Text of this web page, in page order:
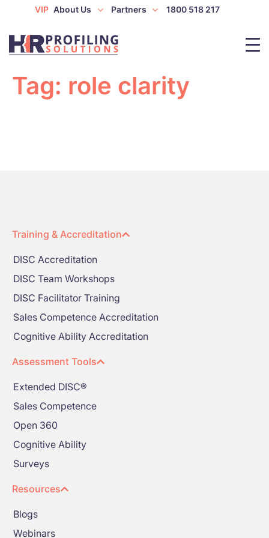
VIP About Us Partners 1800 518 217
Tag: role clarity
Training & Accreditation
DISC Accreditation
DISC Team Workshops
DISC Facilitator Training
Sales Competence Accreditation
Cognitive Ability Accreditation
Assessment Tools
Extended DISC®
Sales Competence
Open 360
Cognitive Ability
Surveys
Resources
Blogs
Webinars